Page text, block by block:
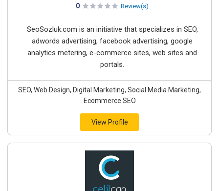
0 Review(s)
SeoSozluk.com is an initiative that specializes in SEO,
adwords advertising, facebook advertising, google
analytics metering, e-commerce sites, web sites and
portals.
SEO, Web Design, Digital Marketing, Social Media Marketing,
Ecommerce SEO
View Profile